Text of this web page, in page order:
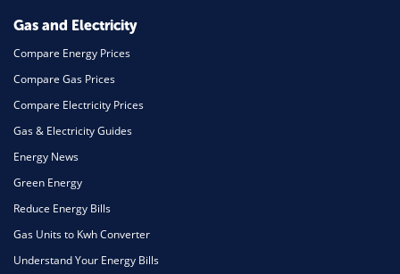
Mortgage
Gas and Electricity
Compare Energy Prices
Compare Gas Prices
Compare Electricity Prices
Gas & Electricity Guides
Energy News
Green Energy
Reduce Energy Bills
Gas Units to Kwh Converter
Understand Your Energy Bills